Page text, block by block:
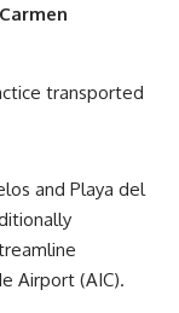
transported
and Playa del
Airport (AIC).